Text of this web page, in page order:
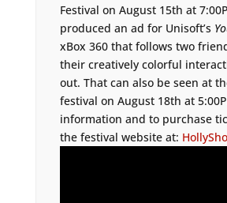
Festival on August 15th at
produced an ad for Unisoft’s
xBox 360 that follows two
their creatively colorful
out. That can also be seen at
festival on August 18th at
information and to purchase
the festival website at: